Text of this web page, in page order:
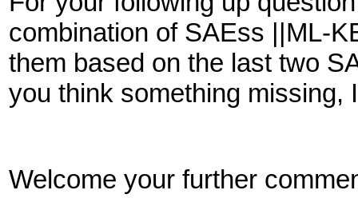
combination of SAEss ||ML-
them based on the last two
you think something missing,
Welcome your further